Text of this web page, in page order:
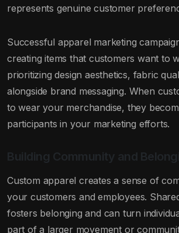
represents genuine customer
Successful apparel marketing
creating items that customers want to
prioritizing design aesthetics, fabric
alongside brand messaging. When
to wear your merchandise, they
participants in your marketing efforts.
Building Community and
Custom apparel creates a sense of
your customers and employees.
fosters belonging and can turn
part of a larger movement or